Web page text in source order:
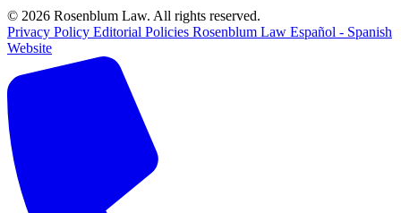
© 2026 Rosenblum Law. All rights reserved.
Privacy Policy Editorial Policies Rosenblum Law Español - Spanish
Website